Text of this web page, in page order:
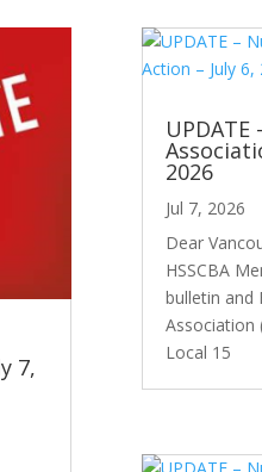
7,
UPDATE
2026
Jul 7, 2026
Dear
HSSCBA
bulletin and
Association
Local 15